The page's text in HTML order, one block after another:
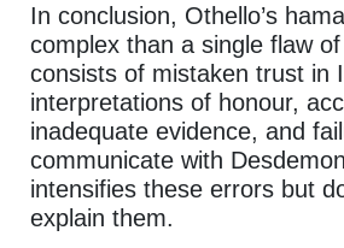
In conclusion, Othello’s
complex than a single flaw
consists of mistaken trust in
interpretations of honour,
inadequate evidence, and
communicate with
intensifies these errors but
explain them.